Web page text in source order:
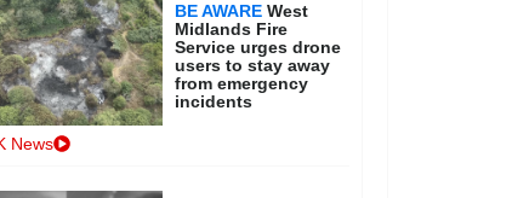
BE AWARE West
Midlands Fire
Service urges drone
users to stay away
from emergency
incidents
News